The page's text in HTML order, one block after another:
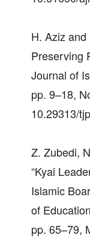
H. Aziz and
Preserving
Journal of
pp. 9–18,
10.29313/
Z. Zubedi,
“Kyai
Islamic
of
pp. 65–79,